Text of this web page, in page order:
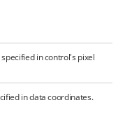
in control's pixel
in data coordinates.